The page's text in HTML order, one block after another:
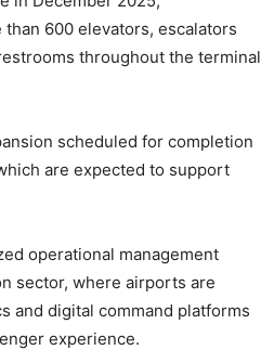
600 elevators, escalators
throughout the terminal
scheduled for completion
are expected to support
operational management
sector, where airports are
and digital command platforms
experience.